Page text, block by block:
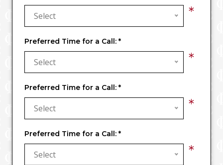
Select *
Preferred Time for a Call: *
Select *
Preferred Time for a Call: *
Select *
Preferred Time for a Call: *
Select *